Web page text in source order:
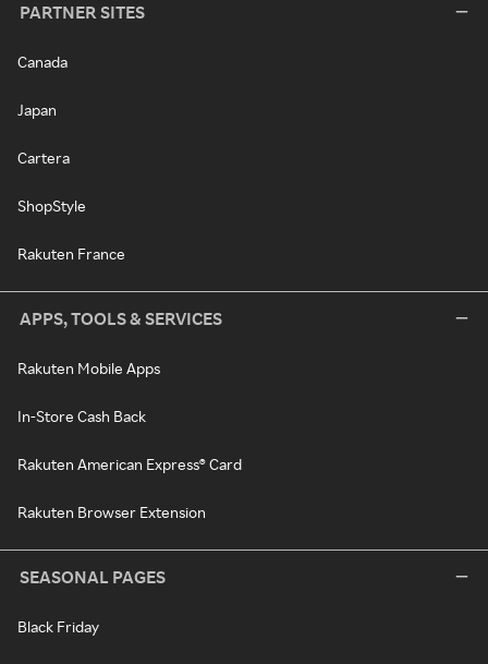
PARTNER SITES
Canada
Japan
Cartera
ShopStyle
Rakuten France
APPS, TOOLS & SERVICES
Rakuten Mobile Apps
In-Store Cash Back
Rakuten American Express® Card
Rakuten Browser Extension
SEASONAL PAGES
Black Friday